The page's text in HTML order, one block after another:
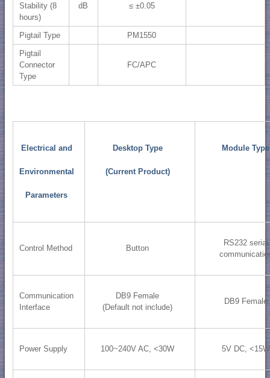
Stability (8
hours)
dB ≤ ±0.05
Pigtail Type
PM1550
Pigtail
Connector
Type
FC/APC
Electrical and
Environmental
Parameters
Desktop Type
(Current Product)
Module Type
Control Method Button
RS232 serial
Communication
Interface
DB9 Female
(Default not include)
DB9 Female
Power Supply 100~240V AC, <30W 5V DC, <15W